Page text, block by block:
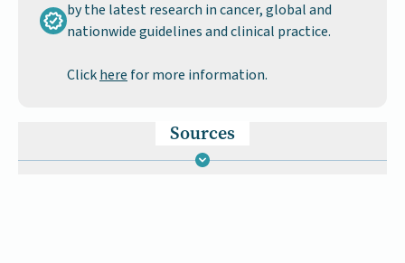
by the latest research in cancer, global and
nationwide guidelines and clinical practice.
Clickhere for more information.
Sources